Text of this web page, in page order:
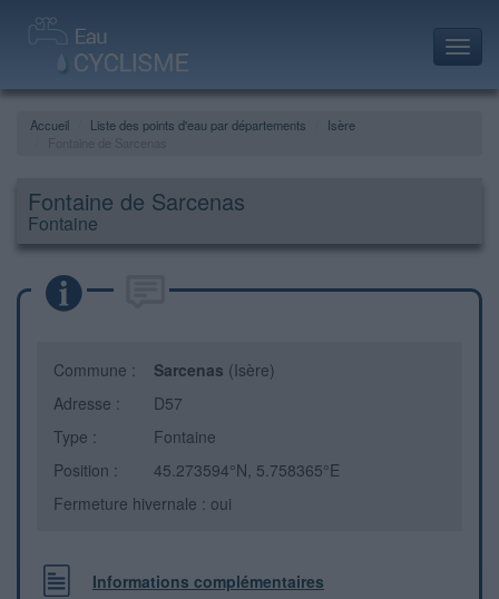
Accueil Liste des points d'eau par départements
Isère
Fontaine de Sarcenas
Fontaine
Commune : Sarcenas (Isère)
Adresse :
D57
Type :
Fontaine
Position :
45.273594°N, 5.758365°E
Fermeture hivernale : oui
Informations complémentaires